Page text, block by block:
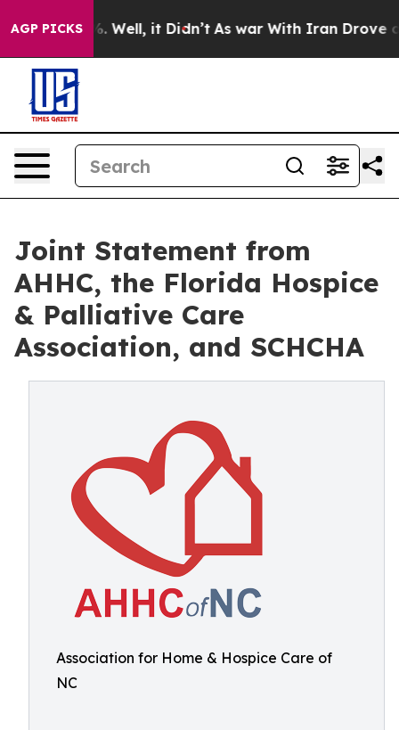
AGP PICKS
40%. Well, it Didn’t As war With Iran Drove oil
Joint Statement from
AHHC, the Florida Hospice
& Palliative Care
Association, and SCHCHA
Association for Home & Hospice Care of
NC